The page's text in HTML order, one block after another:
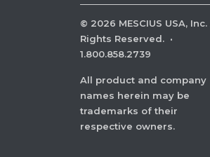
© 2026 MESCIUS USA,
Rights Reserved. ·
1.800.858.2739
All product and company
names herein may be
trademarks of their
respective owners.